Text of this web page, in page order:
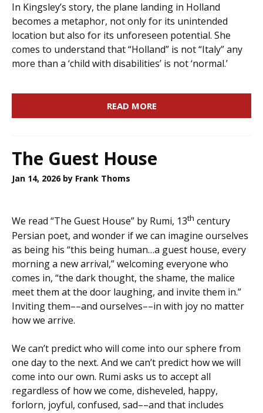
In Kingsley’s story, the plane landing in Holland
becomes a metaphor, not only for its unintended
location but also for its unforeseen potential. She
comes to understand that “Holland” is not “Italy” any
more than a ‘child with disabilities’ is not ‘normal.’
READ MORE
The Guest House
Jan 14, 2026 by Frank Thoms
We read “The Guest House” by Rumi, 13th century
Persian poet, and wonder if we can imagine ourselves
as being his “this being human…a guest house, every
morning a new arrival,” welcoming everyone who
comes in, “the dark thought, the shame, the malice
meet them at the door laughing, and invite them in.”
Inviting them––and ourselves––in with joy no matter
how we arrive.
We can’t predict who will come into our sphere from
one day to the next. And we can’t predict how we will
come into our own. Rumi asks us to accept all
regardless of how we come, disheveled, happy,
forlorn, joyful, confused, sad––and that includes